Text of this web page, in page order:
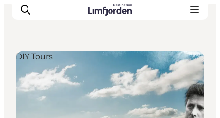
DIY Tours